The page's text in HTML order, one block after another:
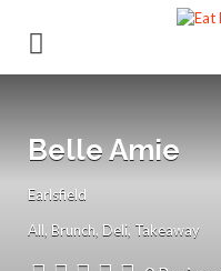
for:
Belle Amie
Earlsfield
All Brunch Deli Takeaway